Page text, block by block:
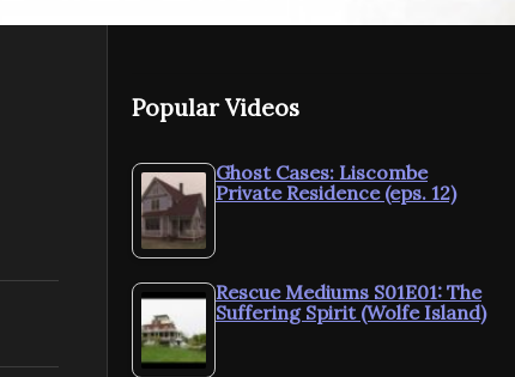
Spirit Sessions AVOTL
Resonance 101 With
Alexis Buck
Growing
Ron
Popular Videos
Ghost Cases: Liscombe
Private Residence (eps. 12)
Rescue Mediums S01E01: The
Suffering Spirit (Wolfe Island)